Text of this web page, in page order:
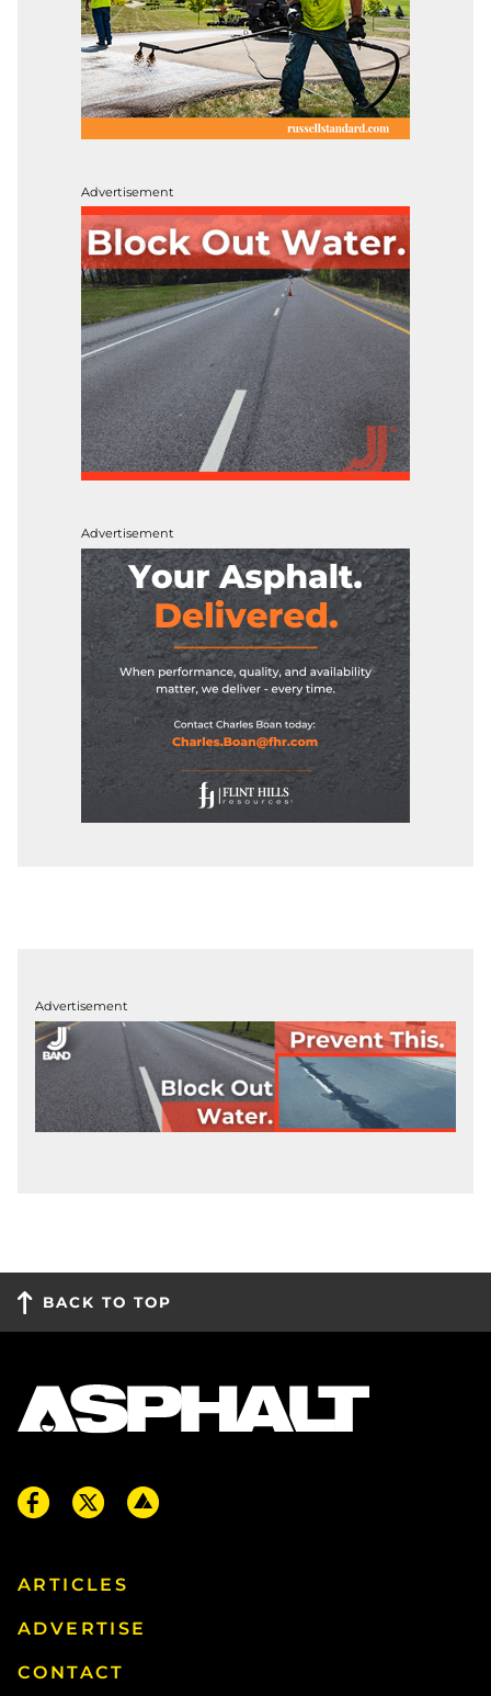
Advertisement
Advertisement
Advertisement
BACK TO TOP
ARTICLES
ADVERTISE
CONTACT